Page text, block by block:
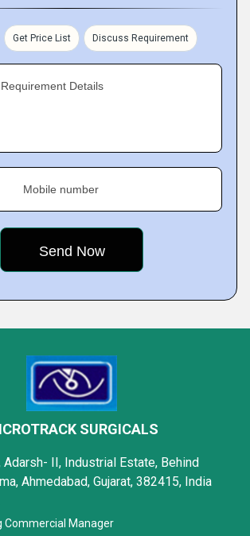
Get Price List Discuss Requirement
Details
Mobile number
SURGICALS
Adarsh- II, Industrial Estate, Behind
Ahmedabad, Gujarat, 382415, India
Commercial Manager